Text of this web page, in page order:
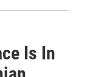
Is In